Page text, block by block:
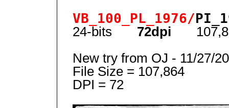
VB_100_PL_1976/
24-bits 72dpi
New try from OJ - 11/27/
File Size = 107,864
DPI = 72